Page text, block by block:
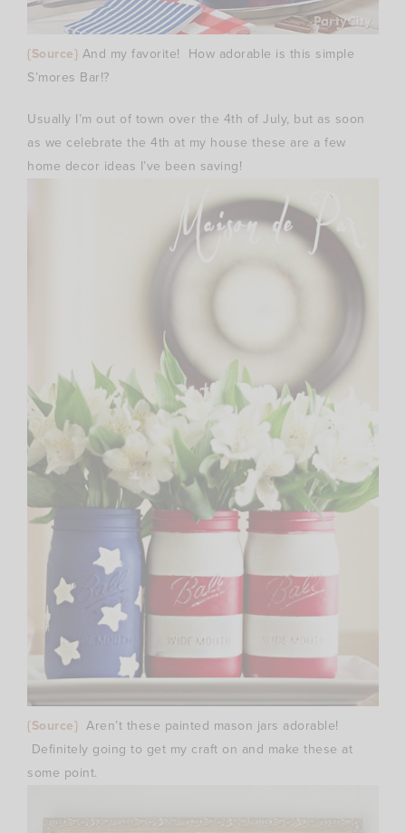
{Source} And my favorite! How adorable is this simple
S’mores Bar!?
Usually I’m out of town over the 4th of July, but as soon
as we celebrate the 4th at my house these are a few
home decor ideas I’ve been saving!
{Source} Aren’t these painted mason jars adorable!
Definitely going to get my craft on and make these at
some point.